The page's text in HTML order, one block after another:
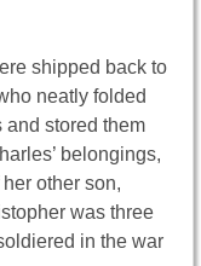
shipped back to
neatly folded
stored them
belongings,
other son,
was three
in the war